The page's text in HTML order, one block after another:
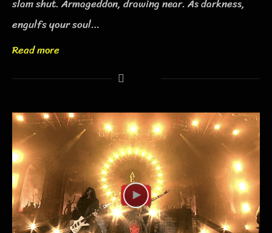
slam shut. Armageddon, drawing near. As darkness,
engulfs your soul…
Read more